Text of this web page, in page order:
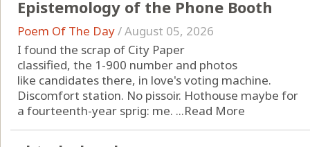
Epistemology of the Phone Booth
Poem Of The Day/August 05, 2026
I found the scrap of City Paper
classified, the 1-900 number and photos
like candidates there, in love's voting machine.
Discomfort station. No pissoir. Hothouse maybe for
a fourteenth-year sprig: me. ...Read More